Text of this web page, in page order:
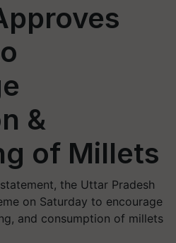
&
of Millets
the Uttar Pradesh
on Saturday to encourage
and consumption of millets